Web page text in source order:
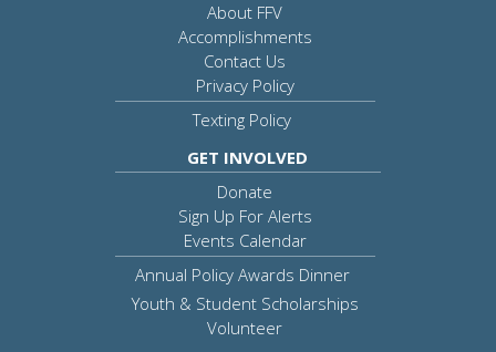
About FFV
Accomplishments
Contact Us
Privacy Policy
Texting Policy
GET INVOLVED
Donate
Sign Up For Alerts
Events Calendar
Annual Policy Awards Dinner
Youth & Student Scholarships
Volunteer